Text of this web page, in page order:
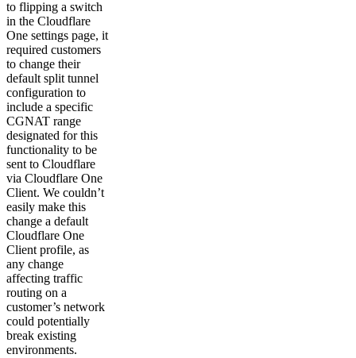
to flipping a switch
in the Cloudflare
One settings page, it
required customers
to change their
default split tunnel
configuration to
include a specific
CGNAT range
designated for this
functionality to be
sent to Cloudflare
via Cloudflare One
Client. We couldn’t
easily make this
change a default
Cloudflare One
Client profile, as
any change
affecting traffic
routing on a
customer’s network
could potentially
break existing
environments.